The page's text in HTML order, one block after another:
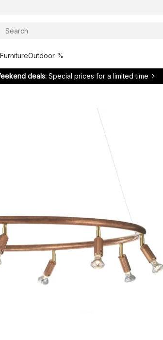
FurnitureOutdoor %
deals: Special prices for a limited time